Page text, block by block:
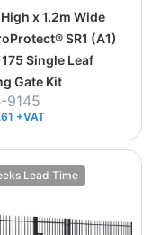
x 1.2m Wide
SR1 (A1)
Single Leaf
Gate Kit
9145
+VAT
Lead Time